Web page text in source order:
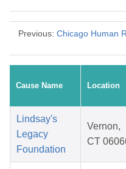
Previous: Chicago Human
Cause Name Location
Lindsay's
Legacy
Foundation
Vernon,
CT